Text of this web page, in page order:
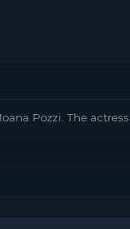
Pozzi. The